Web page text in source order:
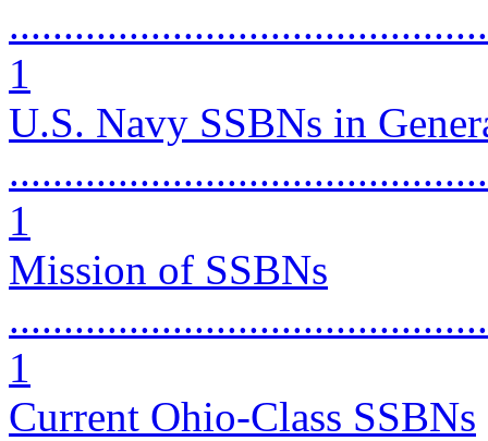
1
U.S. Navy SSBNs in
1
Mission of SSBNs
1
Current Ohio-Class SSBNs